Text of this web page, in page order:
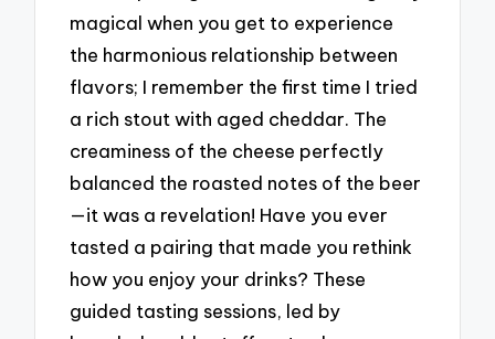
magical when you get to experience
the harmonious relationship between
flavors; I remember the first time I tried
a rich stout with aged cheddar. The
creaminess of the cheese perfectly
balanced the roasted notes of the beer
—it was a revelation! Have you ever
tasted a pairing that made you rethink
how you enjoy your drinks? These
guided tasting sessions, led by